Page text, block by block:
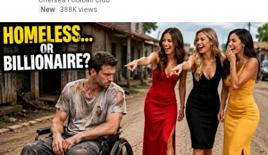
New
388K views